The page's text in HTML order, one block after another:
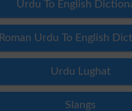
Urdu To English
Roman Urdu To English
Urdu Lughat
Slangs